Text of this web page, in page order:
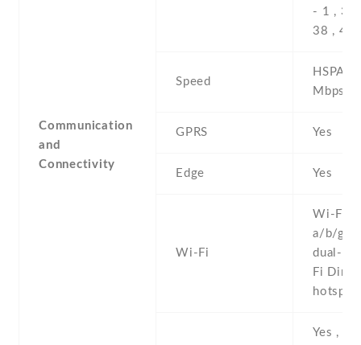
Communication
and
Connectivity
- 1 , 3 ,
38 , 40
Speed
HSPA
Mbps ,
GPRS Yes
Edge Yes
Wi-Fi
Wi-Fi
a/b/g/
dual-
Fi
hotspot
Yes ,